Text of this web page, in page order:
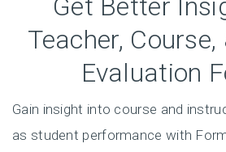
Get Better
Teacher,
Evaluation
Gain insight into course and
as student performance with